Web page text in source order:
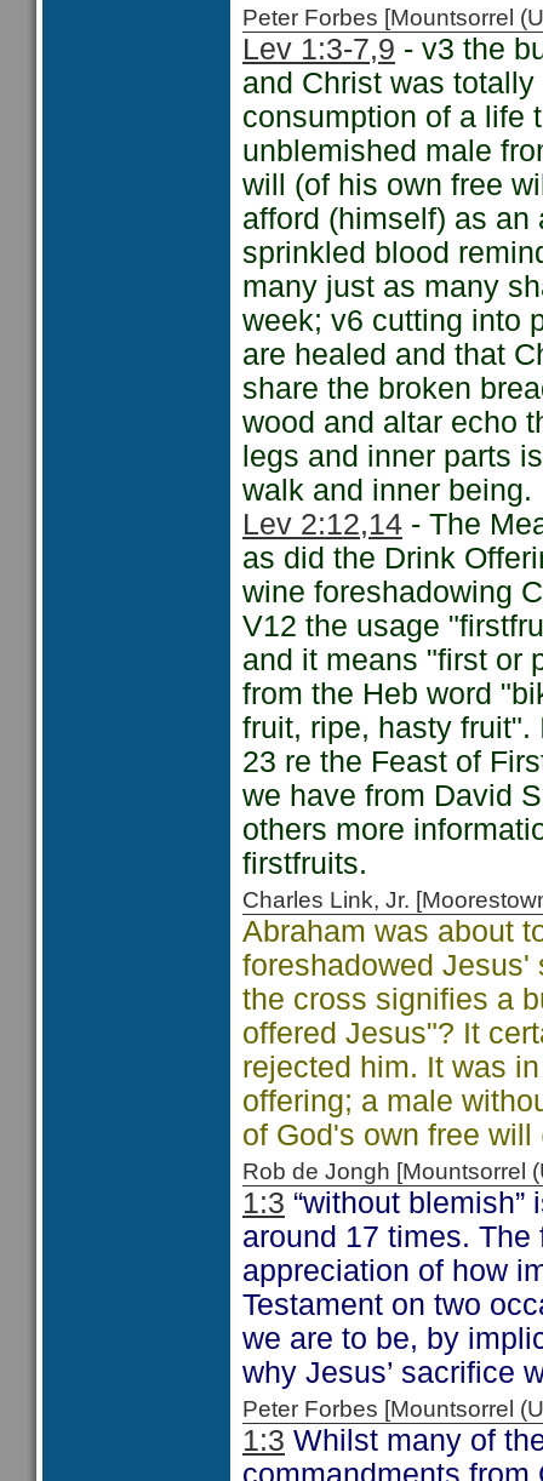
Peter Forbes [Mountsorrel
Lev 1:3-7,9 - v3 the
and Christ was
consumption of a life
unblemished male
will (of his own free
afford (himself) as
sprinkled blood
many just as many
week; v6 cutting into
are healed and that
share the broken
wood and altar echo
legs and inner parts
walk and inner being.
Lev 2:12,14 - The
as did the Drink
wine foreshadowing
V12 the usage
and it means "first or
from the Heb word
fruit, ripe, hasty
23 re the Feast of
we have from David
others more
firstfruits.
Charles Link, Jr.
Abraham was about
foreshadowed Jesus'
the cross signifies a
offered Jesus"? It
rejected him. It was
offering; a male
of God's own free will
Rob de Jongh
1:3 “without
around 17 times.
appreciation of how
Testament on two
we are to be, by
why Jesus’ sacrifice
Peter Forbes [Mountsorrel
1:3 Whilst many of